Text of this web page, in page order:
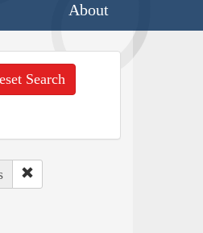
About
Search